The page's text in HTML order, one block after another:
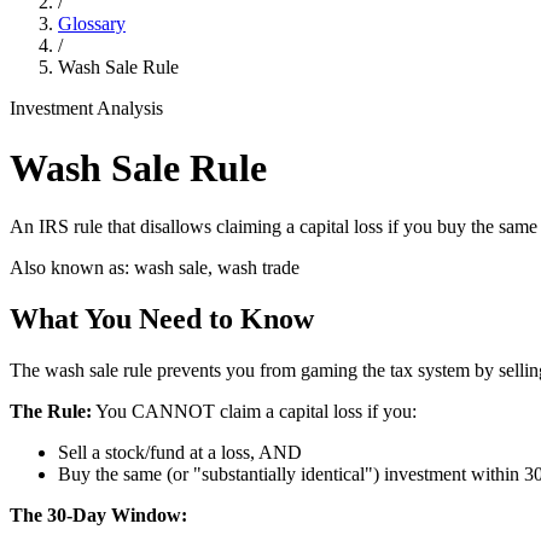
Glossary
/
Wash Sale Rule
Investment Analysis
Wash Sale Rule
An IRS rule that disallows claiming a capital loss if you buy the
Also known as: wash sale, wash trade
What You Need to Know
The wash sale rule prevents you from gaming the tax system by
The Rule: You CANNOT claim a capital loss if you:
Sell a stock/fund at a loss, AND
Buy the same (or "substantially identical") investment within
The 30-Day Window: